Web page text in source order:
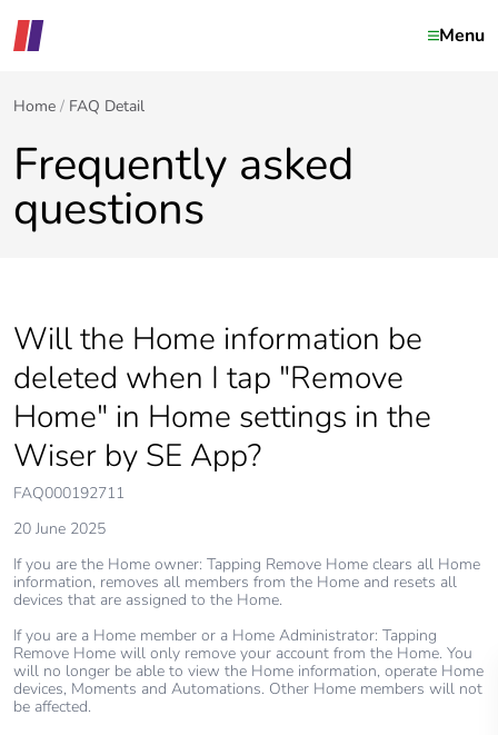
Menu
Home FAQ Detail
Frequently asked
questions
Will the Home information be
deleted when I tap "Remove
Home" in Home settings in the
Wiser by SE App?
FAQ000192711
20 June 2025
If you are the Home owner: Tapping Remove Home clears all Home
information, removes all members from the Home and resets all
devices that are assigned to the Home.
If you are a Home member or a Home Administrator: Tapping
Remove Home will only remove your account from the Home. You
will no longer be able to view the Home information, operate Home
devices, Moments and Automations. Other Home members will not
be affected.